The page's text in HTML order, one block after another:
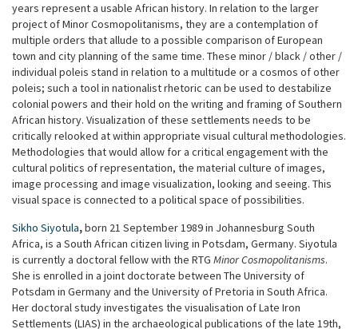
years represent a usable African history. In relation to the larger
project of Minor Cosmopolitanisms, they are a contemplation of
multiple orders that allude to a possible comparison of European
town and city planning of the same time. These minor / black / other /
individual poleis stand in relation to a multitude or a cosmos of other
poleis; such a tool in nationalist rhetoric can be used to destabilize
colonial powers and their hold on the writing and framing of Southern
African history. Visualization of these settlements needs to be
critically relooked at within appropriate visual cultural methodologies.
Methodologies that would allow for a critical engagement with the
cultural politics of representation, the material culture of images,
image processing and image visualization, looking and seeing. This
visual space is connected to a political space of possibilities.
Sikho Siyotula,born 21 September 1989 in Johannesburg South
Africa, is a South African citizen living in Potsdam, Germany. Siyotula
is currently a doctoral fellow with the RTG Minor Cosmopolitanisms.
She is enrolled in a joint doctorate between The University of
Potsdam in Germany and the University of Pretoria in South Africa.
Her doctoral study investigates the visualisation of Late Iron
Settlements (LIAS) in the archaeological publications of the late 19th,